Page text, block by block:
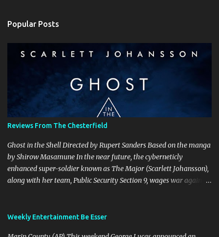
m
e
Popular Posts
Reviews From The Chesterfield
Ghost in the Shell Directed by Rupert Sanders Based on the manga
by Shirow Masamune In the near future, the cyberneticly
enhanced super-soldier known as The Major (Scarlett Johansson),
along with her team, Public Security Section 9, wages war against
holds the secret to her true identity, a secret that could destroy the
Weekly Entertainment Be Esser